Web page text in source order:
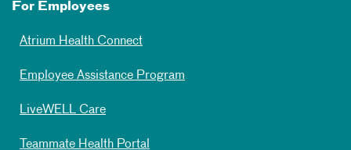
For Employees
Atrium Health Connect
Employee Assistance Program
LiveWELL Care
Teammate Health Portal